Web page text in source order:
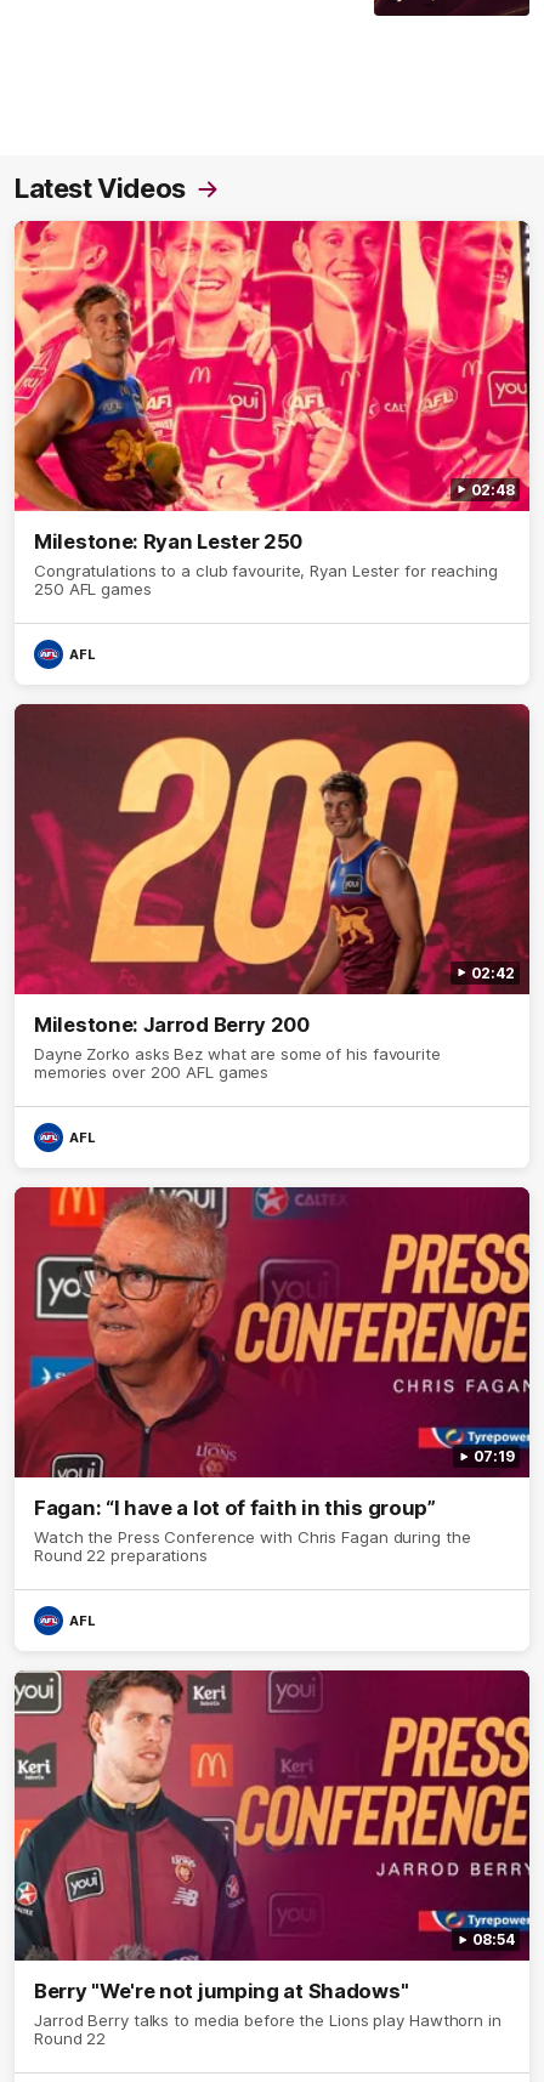
Latest Videos
02:48
Milestone: Ryan Lester 250
Congratulations to a club favourite, Ryan Lester for reaching
250 AFL games
AFL
02:42
Milestone: Jarrod Berry 200
Dayne Zorko asks Bez what are some of his favourite
memories over 200 AFL games
AFL
07:19
Fagan: “I have a lot of faith in this group”
Watch the Press Conference with Chris Fagan during the
Round 22 preparations
AFL
08:54
Berry "We're not jumping at Shadows"
Jarrod Berry talks to media before the Lions play Hawthorn in
Round 22